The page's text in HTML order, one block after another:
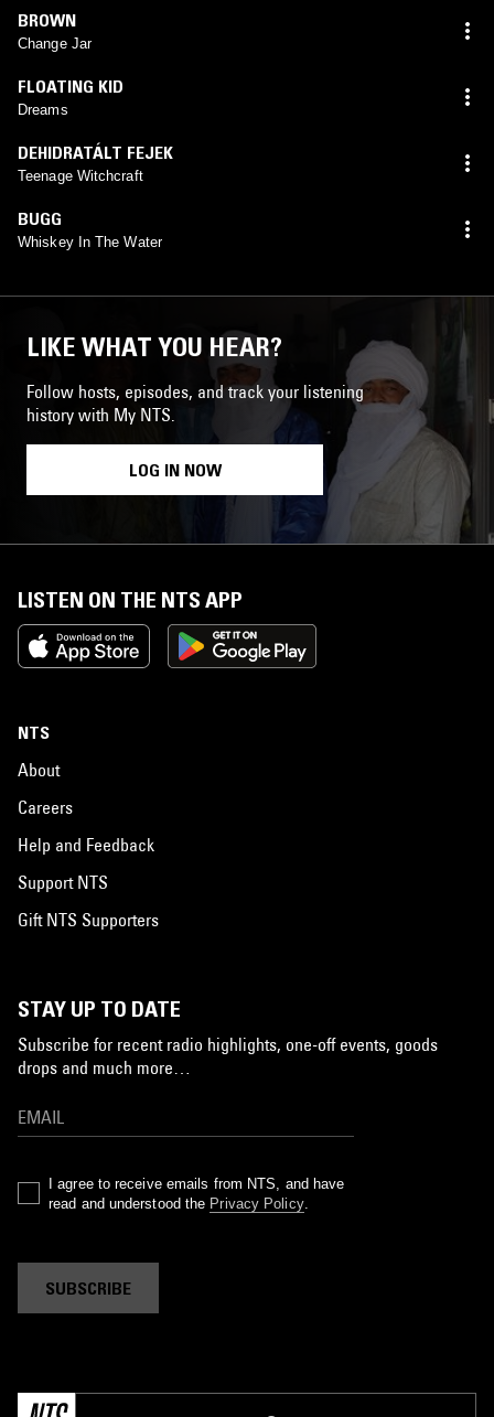
BROWN
Change Jar
FLOATING KID
Dreams
DEHIDRATÁLT FEJEK
Teenage Witchcraft
BUGG
Whiskey In The Water
LIKE WHAT YOU HEAR?
Follow hosts, episodes, and track your listening
history with My NTS.
LOG IN NOW
LISTEN ON THE NTS APP
NTS
About
Careers
Help and Feedback
Support NTS
Gift NTS Supporters
STAY UP TO DATE
Subscribe for recent radio highlights, one-off events, goods
drops and much more…
I agree to receive emails from NTS, and have
read and understood the Privacy Policy.
SUBSCRIBE